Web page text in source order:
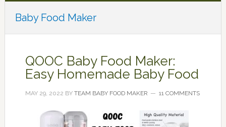
Baby Food Maker
QOOC Baby Food Maker:
Easy Homemade Baby Food
MAY 29, 2022 BY TEAM BABY FOOD MAKER 11 COMMENTS